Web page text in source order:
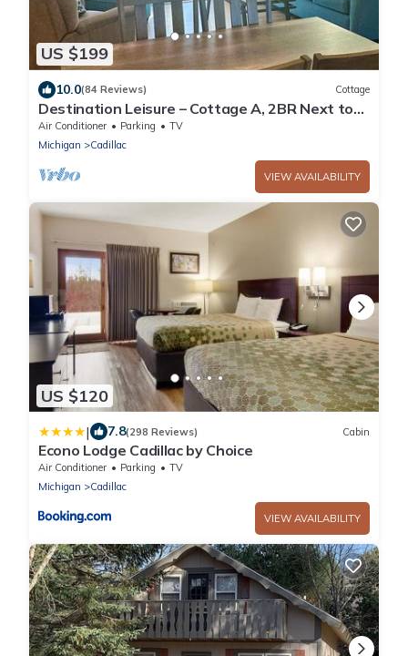
US $199
10.0(84 Reviews) Cottage
Destination Leisure – Cottage A, 2BR Next to
Mitchell State Park Campground
Air Conditioner Parking
TV
Michigan
Cadillac
VIEW AVAILABILITY
US $120
| 7.8(298 Reviews) Cabin
Econo Lodge Cadillac by Choice
Air Conditioner Parking
TV
Michigan
Cadillac
VIEW AVAILABILITY